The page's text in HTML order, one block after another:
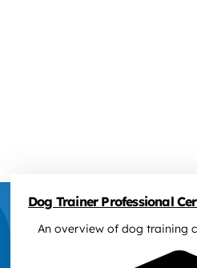
Dog Trainer Professional
An overview of dog training